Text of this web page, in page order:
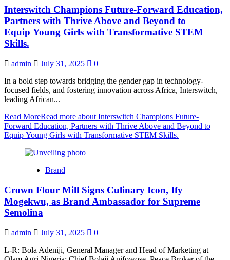
Interswitch Champions Future-Forward Education,
Partners with Thrive Above and Beyond to
Equip Young Girls with Transformative STEM
Skills.
admin July 31, 2025
0
In a bold step towards bridging the gender gap in technology-
focused fields, and fostering innovation across Africa, Interswitch,
leading African...
Read MoreRead more about Interswitch Champions Future-
Forward Education, Partners with Thrive Above and Beyond to
Equip Young Girls with Transformative STEM Skills.
Brand
Crown Flour Mill Signs Culinary Icon, Ify
Mogekwu, as Brand Ambassador for Supreme
Semolina
admin July 31, 2025
0
L-R: Bola Adeniji, General Manager and Head of Marketing at